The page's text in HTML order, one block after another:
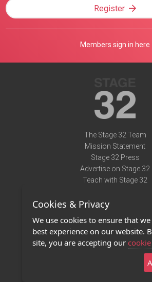
Register
Members sign in here
The Stage 32 Team
Mission Statement
Stage 32 Press
Advertise on Stage 32
Teach with Stage 32
Terms of Use
Privacy Policy
Contact Us
Stage 32 Mobile App
Cookies & Privacy
We use cookies to ensure that
best experience on our website.
site, you are accepting our